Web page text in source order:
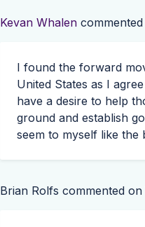
Kevan Whalen
I found the forward
United States as I
have a desire to help
ground and establish
seem to myself like the
Brian Rolfs commented on